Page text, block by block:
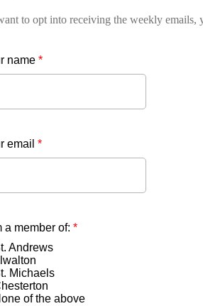
to opt into receiving the weekly emails,
name*
email*
a member of:*
Andrews
Michaels
of the above